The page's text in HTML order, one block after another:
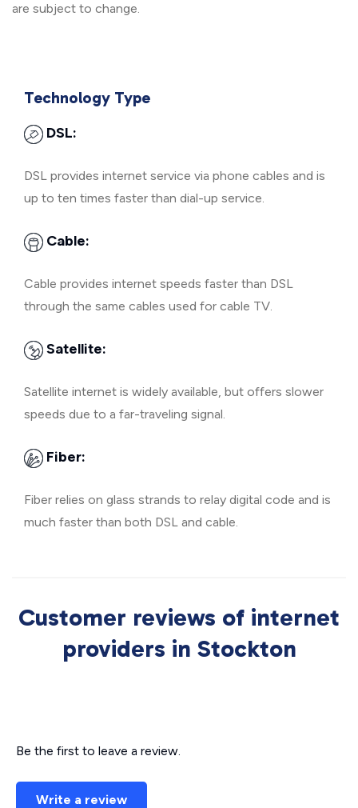
are subject to change.
Technology Type
DSL:
DSL provides internet service via phone cables and is
up to ten times faster than dial-up service.
Cable:
Cable provides internet speeds faster than DSL
through the same cables used for cable TV.
Satellite:
Satellite internet is widely available, but offers slower
speeds due to a far-traveling signal.
Fiber:
Fiber relies on glass strands to relay digital code and is
much faster than both DSL and cable.
Customer reviews of internet
providers in Stockton
Be the first to leave a review.
Write a review